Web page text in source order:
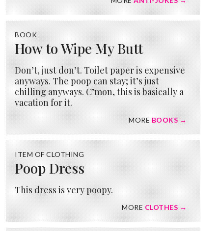
BOOK
How to Wipe My Butt
Don’t, just don’t. Toilet paper is expensive
anyways. The poop can stay; it’s just
chilling anyways. C’mon, this is basically a
vacation for it.
MOREBOOKS →
ITEM OF CLOTHING
Poop Dress
This dress is very poopy.
MORECLOTHES →